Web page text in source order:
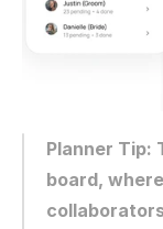
Planner Tip:
board,